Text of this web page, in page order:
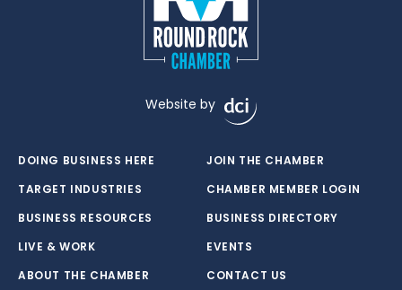
Website by
DOING BUSINESS HERE
TARGET INDUSTRIES
BUSINESS RESOURCES
LIVE & WORK
ABOUT THE CHAMBER
JOIN THE CHAMBER
CHAMBER MEMBER LOGIN
BUSINESS DIRECTORY
EVENTS
CONTACT US